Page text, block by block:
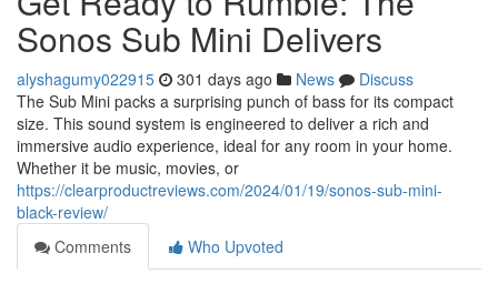
Sonos Sub Mini Delivers
alyshagumy022915 301 days ago News
Discuss
The Sub Mini packs a surprising punch of bass for its compact
size. This sound system is engineered to deliver a rich and
immersive audio experience, ideal for any room in your home.
Whether it be music, movies, or
https://clearproductreviews.com/2024/01/19/sonos-sub-mini-
black-review/
Comments
Who Upvoted